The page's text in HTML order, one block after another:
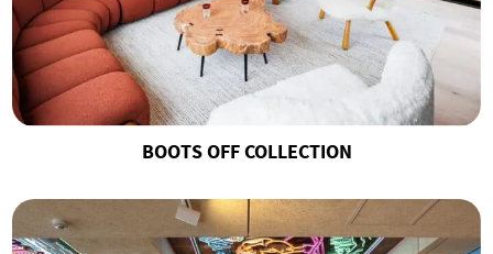
BOOTS OFF COLLECTION